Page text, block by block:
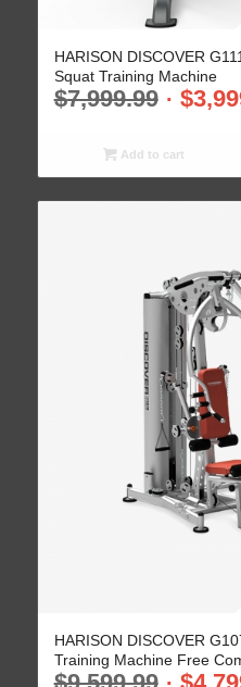
HARISON DISCOVER
Squat Training Machine
$7,999.99 $
Add to cart
HARISON DISCOVER
Training Machine Free